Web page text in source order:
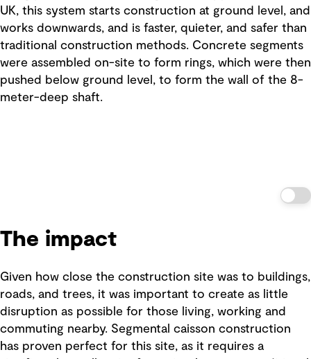
UK, this system starts construction at ground level, and
works downwards, and is faster, quieter, and safer than
traditional construction methods. Concrete segments
were assembled on-site to form rings, which were then
pushed below ground level, to form the wall of the 8-
meter-deep shaft.
The impact
Given how close the construction site was to buildings,
roads, and trees, it was important to create as little
disruption as possible for those living, working and
commuting nearby. Segmental caisson construction
has proven perfect for this site, as it requires a